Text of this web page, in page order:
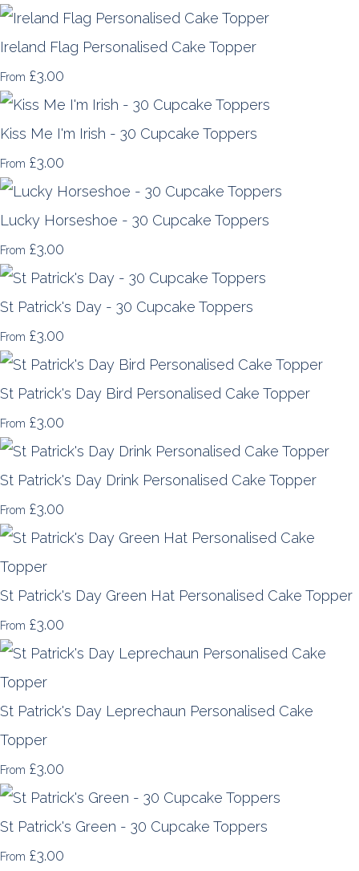
Ireland Flag Personalised Cake Topper
From £3.00
Kiss Me I'm Irish - 30 Cupcake Toppers
From £3.00
Lucky Horseshoe - 30 Cupcake Toppers
From £3.00
St Patrick's Day - 30 Cupcake Toppers
From £3.00
St Patrick's Day Bird Personalised Cake Topper
From £3.00
St Patrick's Day Drink Personalised Cake Topper
From £3.00
St Patrick's Day Green Hat Personalised Cake Topper
From £3.00
St Patrick's Day Leprechaun Personalised Cake
Topper
From £3.00
St Patrick's Green - 30 Cupcake Toppers
From £3.00